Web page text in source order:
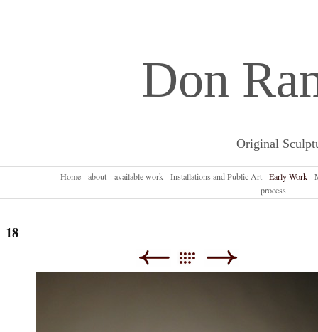
Don
Original
Home about available work Installations and Public Art Early Work
process
18